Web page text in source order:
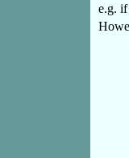
e.g.